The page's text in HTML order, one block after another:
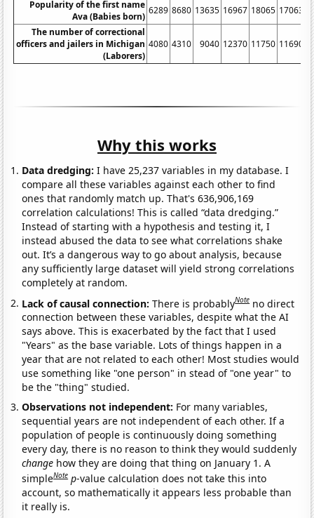
Popularity of the first name
Ava (Babies born)
6289 8680 13635 16967 18065 17063
The number of correctional
officers and jailers in Michigan
(Laborers)
4080 4310 9040 12370 11750 11690
Why this works
Data dredging: I have 25,237 variables in my database. I
compare all these variables against each other to find
ones that randomly match up. That's 636,906,169
correlation calculations! This is called “data dredging.”
Instead of starting with a hypothesis and testing it, I
instead abused the data to see what correlations shake
out. It’s a dangerous way to go about analysis, because
any sufficiently large dataset will yield strong correlations
completely at random.
Lack of causal connection:There is probablyNote no direct
connection between these variables, despite what the AI
says above. This is exacerbated by the fact that I used
"Years" as the base variable. Lots of things happen in a
year that are not related to each other! Most studies would
use something like "one person" in stead of "one year" to
be the "thing" studied.
Observations not independent: For many variables,
sequential years are not independent of each other. If a
population of people is continuously doing something
every day, there is no reason to think they would suddenly
change how they are doing that thing on January 1. A
simpleNote p-value calculation does not take this into
account, so mathematically it appears less probable than
it really is.